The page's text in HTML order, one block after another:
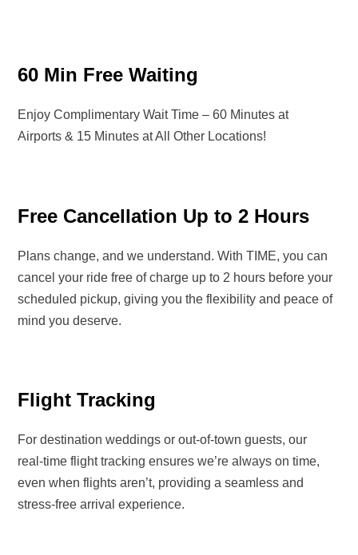
60 Min Free Waiting
Enjoy Complimentary Wait Time – 60 Minutes at
Airports & 15 Minutes at All Other Locations!
Free Cancellation Up to 2 Hours
Plans change, and we understand. With TIME, you can
cancel your ride free of charge up to 2 hours before your
scheduled pickup, giving you the flexibility and peace of
mind you deserve.
Flight Tracking
For destination weddings or out-of-town guests, our
real-time flight tracking ensures we’re always on time,
even when flights aren’t, providing a seamless and
stress-free arrival experience.